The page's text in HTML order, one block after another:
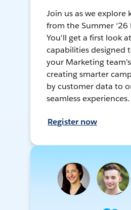
Join us as we explore
from the Summer ‘26
You'll get a first look
capabilities designed
your Marketing
creating smarter
by customer data to
seamless experiences.
Register now